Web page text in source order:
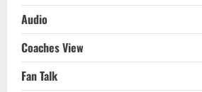
Audio
Coaches View
Fan Talk